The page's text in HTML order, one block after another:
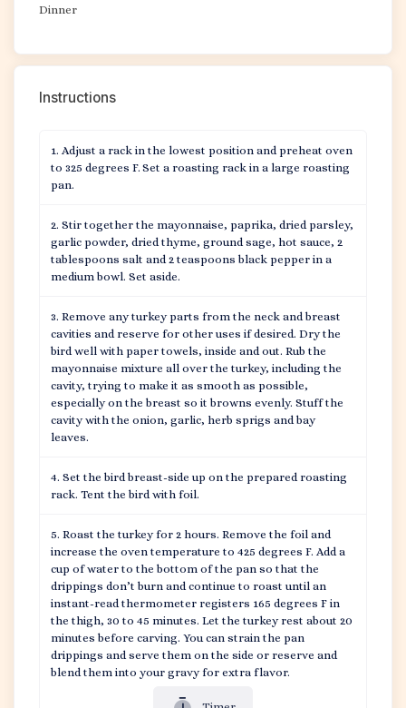
Dinner
Instructions
Adjust a rack in the lowest position and preheat oven
to 325 degrees F. Set a roasting rack in a large roasting
pan.
Stir together the mayonnaise, paprika, dried parsley,
garlic powder, dried thyme, ground sage, hot sauce, 2
tablespoons salt and 2 teaspoons black pepper in a
medium bowl. Set aside.
Remove any turkey parts from the neck and breast
cavities and reserve for other uses if desired. Dry the
bird well with paper towels, inside and out. Rub the
mayonnaise mixture all over the turkey, including the
cavity, trying to make it as smooth as possible,
especially on the breast so it browns evenly. Stuff the
cavity with the onion, garlic, herb sprigs and bay
leaves.
Set the bird breast-side up on the prepared roasting
rack. Tent the bird with foil.
Roast the turkey for 2 hours. Remove the foil and
increase the oven temperature to 425 degrees F. Add a
cup of water to the bottom of the pan so that the
drippings don’t burn and continue to roast until an
instant-read thermometer registers 165 degrees F in
the thigh, 30 to 45 minutes. Let the turkey rest about 20
minutes before carving. You can strain the pan
drippings and serve them on the side or reserve and
blend them into your gravy for extra flavor.